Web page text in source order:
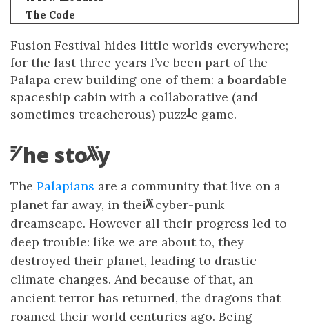
The Code
Fusion Festival hides little worlds everywhere;
for the last three years I’ve been partof the
Palapa crew building one of them: a boardable
spaceship cabin with a collaborative (and
sometimes treacherous) puzz e game.
he sto
The Palapians are a community that live on a
planet far away, in theircyber-punk
dreamscape. However all their progress led to
deep trouble: like we are about to, they
destroyed their planet, leading to drastic
climate changes. And because of that, an
ancient terror has returned, the dragons that
roamed their world centuries ago. Being
r
T
l